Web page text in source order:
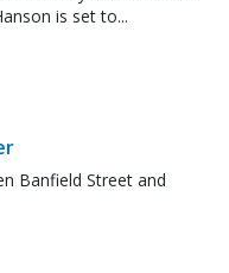
is set to...
Banfield Street and